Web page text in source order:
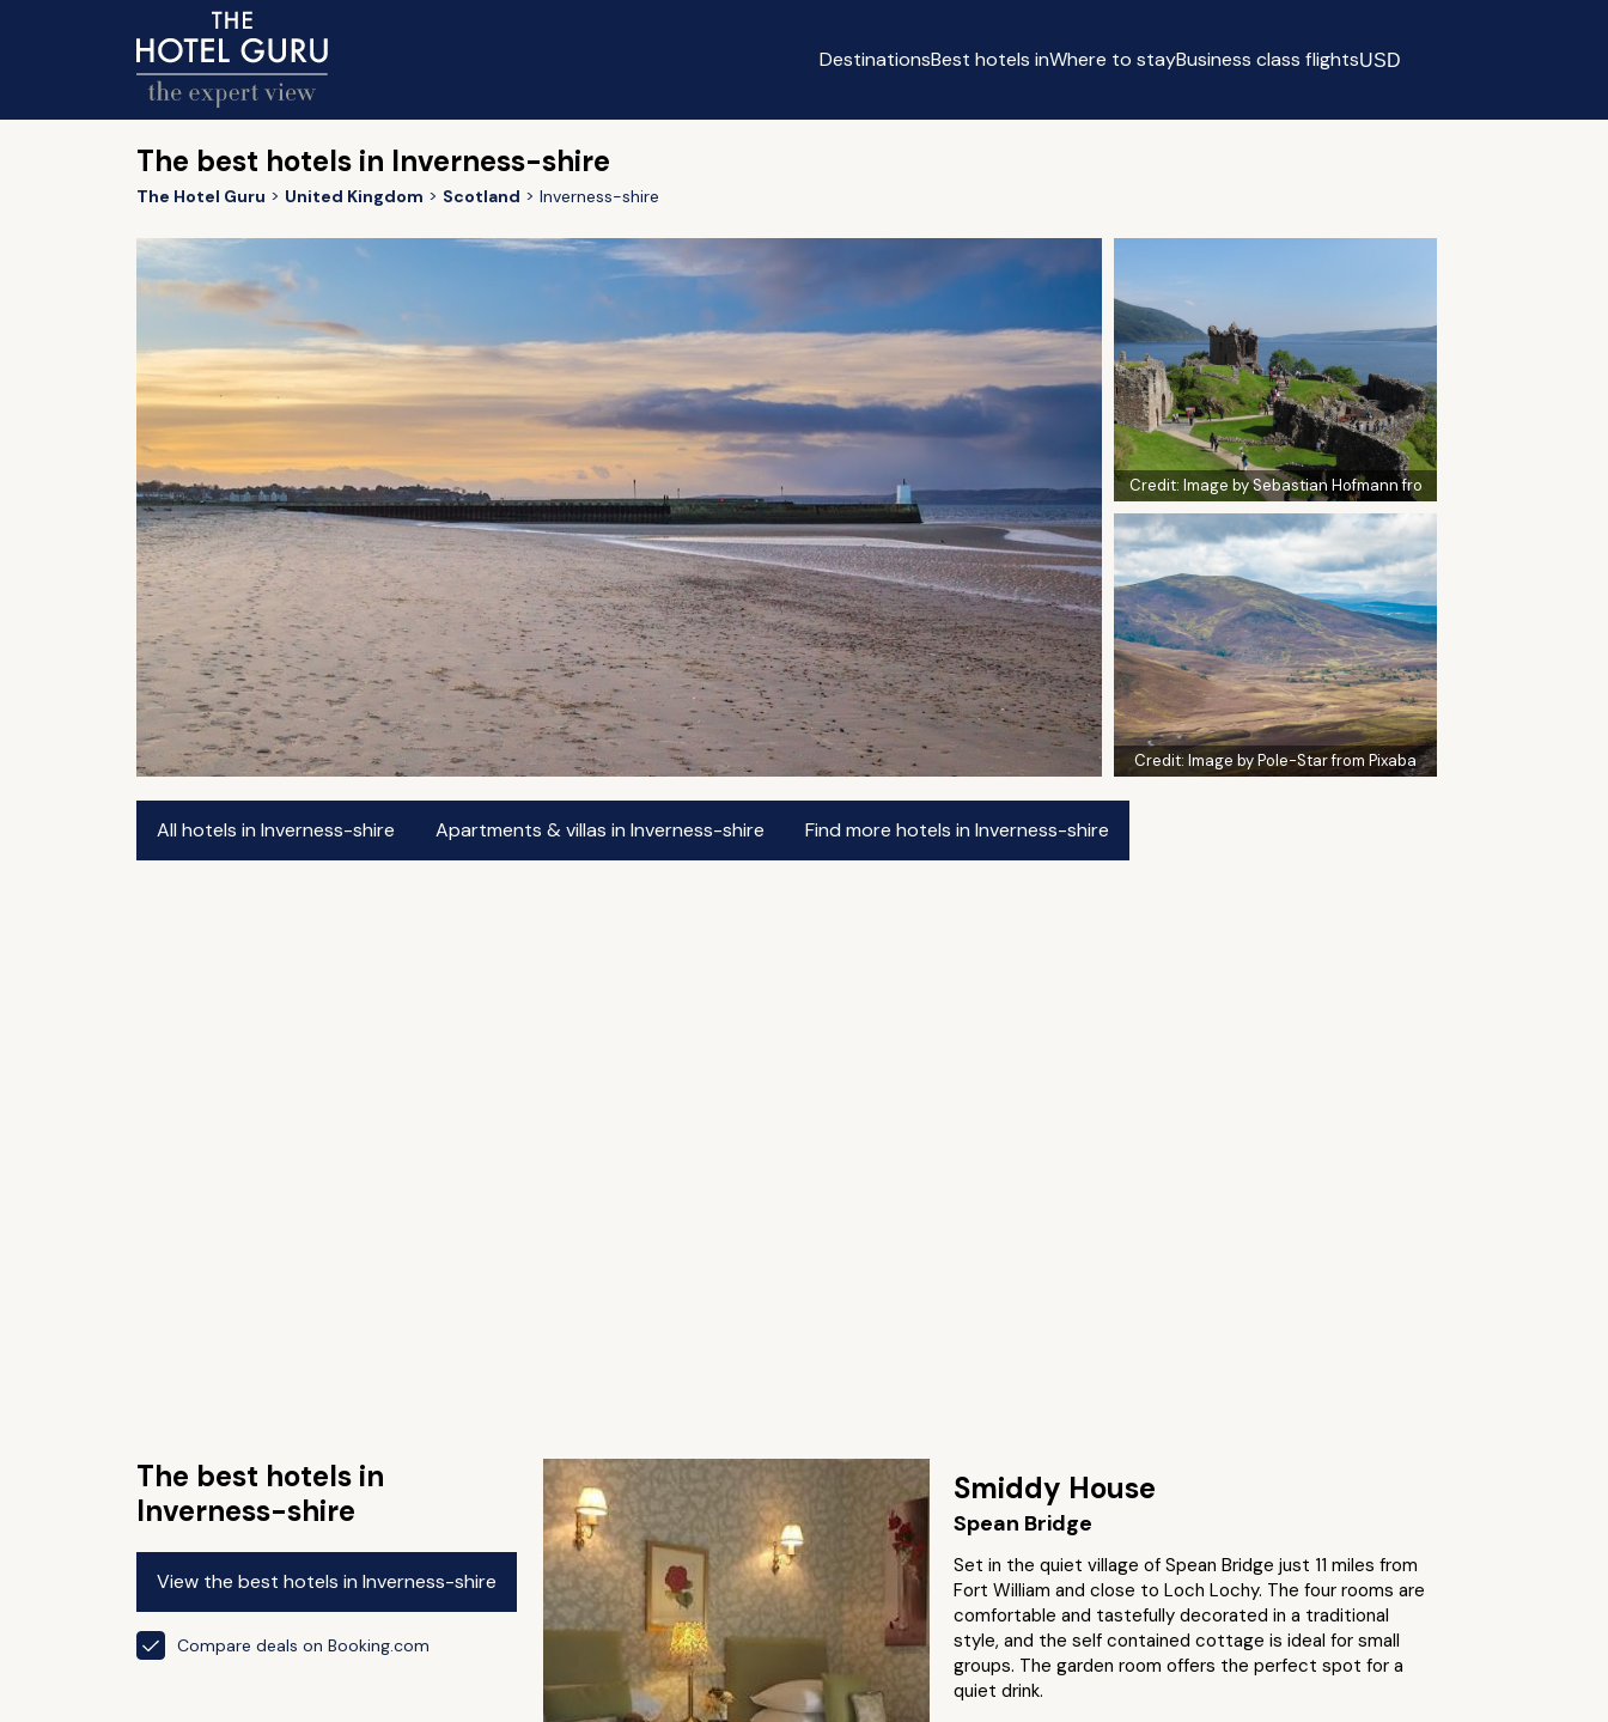
DestinationsBest hotels inWhere to stayBusiness class flightsUSD
The best hotels in Inverness-shire
The Hotel Guru United Kingdom Scotland Inverness-shire
Credit: Image by Sebastian Hofmann fro
Credit:Image by Pole-Star from Pixaba
All hotels in Inverness-shire Apartments & villas in Inverness-shire Find more hotels in Inverness-shire
The best hotels in
Inverness-shire
View the best hotels in Inverness-shire
Compare deals on Booking.com
Smiddy House
Spean Bridge
Set in the quiet village of Spean Bridge just 11 miles from
Fort William and close to Loch Lochy. The four rooms are
comfortable and tastefully decorated in a traditional
style, and the self contained cottage is ideal for small
groups. The garden room offers the perfect spot for a
quiet drink.